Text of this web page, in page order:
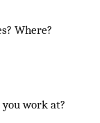
Where?
work at?